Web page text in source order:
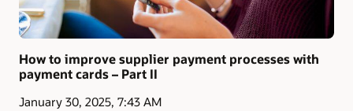
How to improve supplier payment processes with
payment cards – Part II
January 30, 2025, 7:43 AM